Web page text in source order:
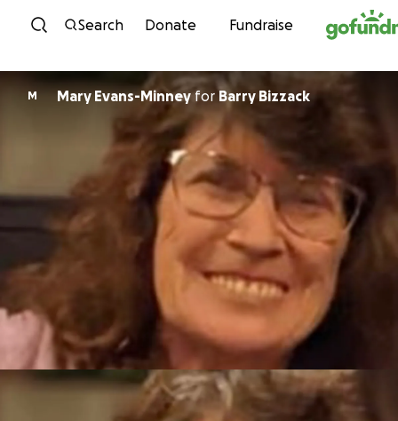
Skip to content
Search Donate Fundraise
M Mary Evans-Minneyfor Barry Bizzack